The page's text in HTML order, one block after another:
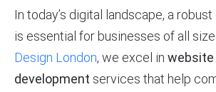
In today’s digital landscape, a
is essential for businesses of all
Design London, we excel in website
development services that help